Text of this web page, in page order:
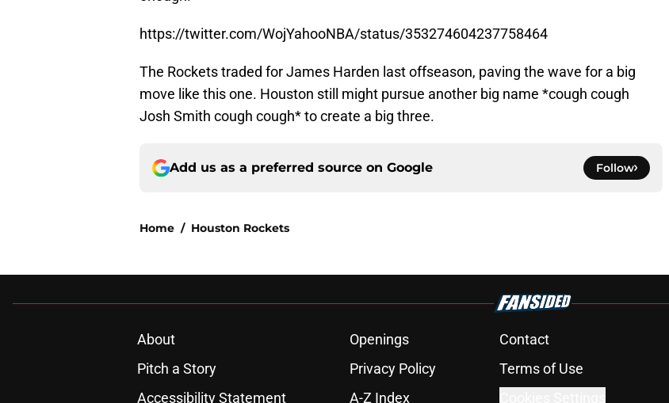
https://twitter.com/WojYahooNBA/status/353274604237758464
The Rockets traded for James Harden last offseason, paving the wave for a big
move like this one. Houston still might pursue another big name *cough cough
Josh Smith cough cough* to create a big three.
Add us as a preferred source on Google Follow
Home / Houston Rockets
About Openings Contact
Pitch a Story
Privacy Policy Terms of Use
Accessibility Statement
A-Z Index